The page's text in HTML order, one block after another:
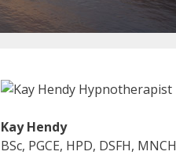
Kay Hendy
BSc, PGCE, HPD, DSFH, MNCH